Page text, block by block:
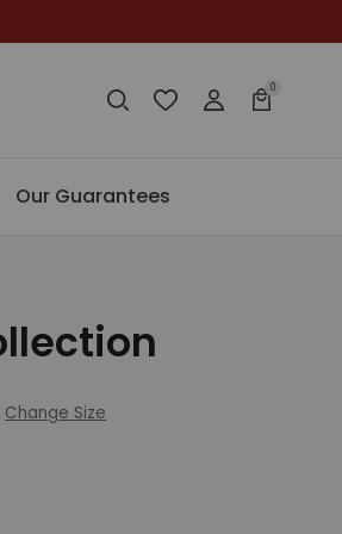
Search
SearchWishlistLogin Basket
0
Our Guarantees
Change Size